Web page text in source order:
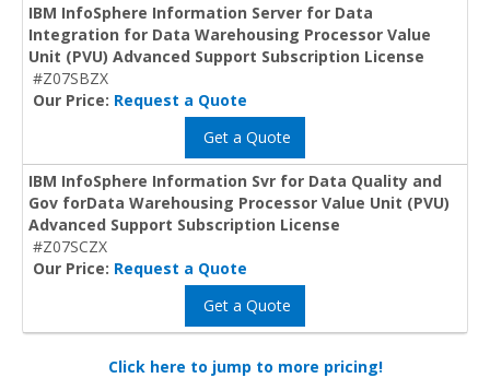
IBM InfoSphere Information Server for Data
Integration for Data Warehousing Processor Value
Unit (PVU) Advanced Support Subscription License
#Z07SBZX
Our Price: Request a Quote
Get a Quote
IBM InfoSphere Information Svr for Data Quality and
Gov forData Warehousing Processor Value Unit (PVU)
Advanced Support Subscription License
#Z07SCZX
Our Price: Request a Quote
Get a Quote
Click here to jump to more pricing!